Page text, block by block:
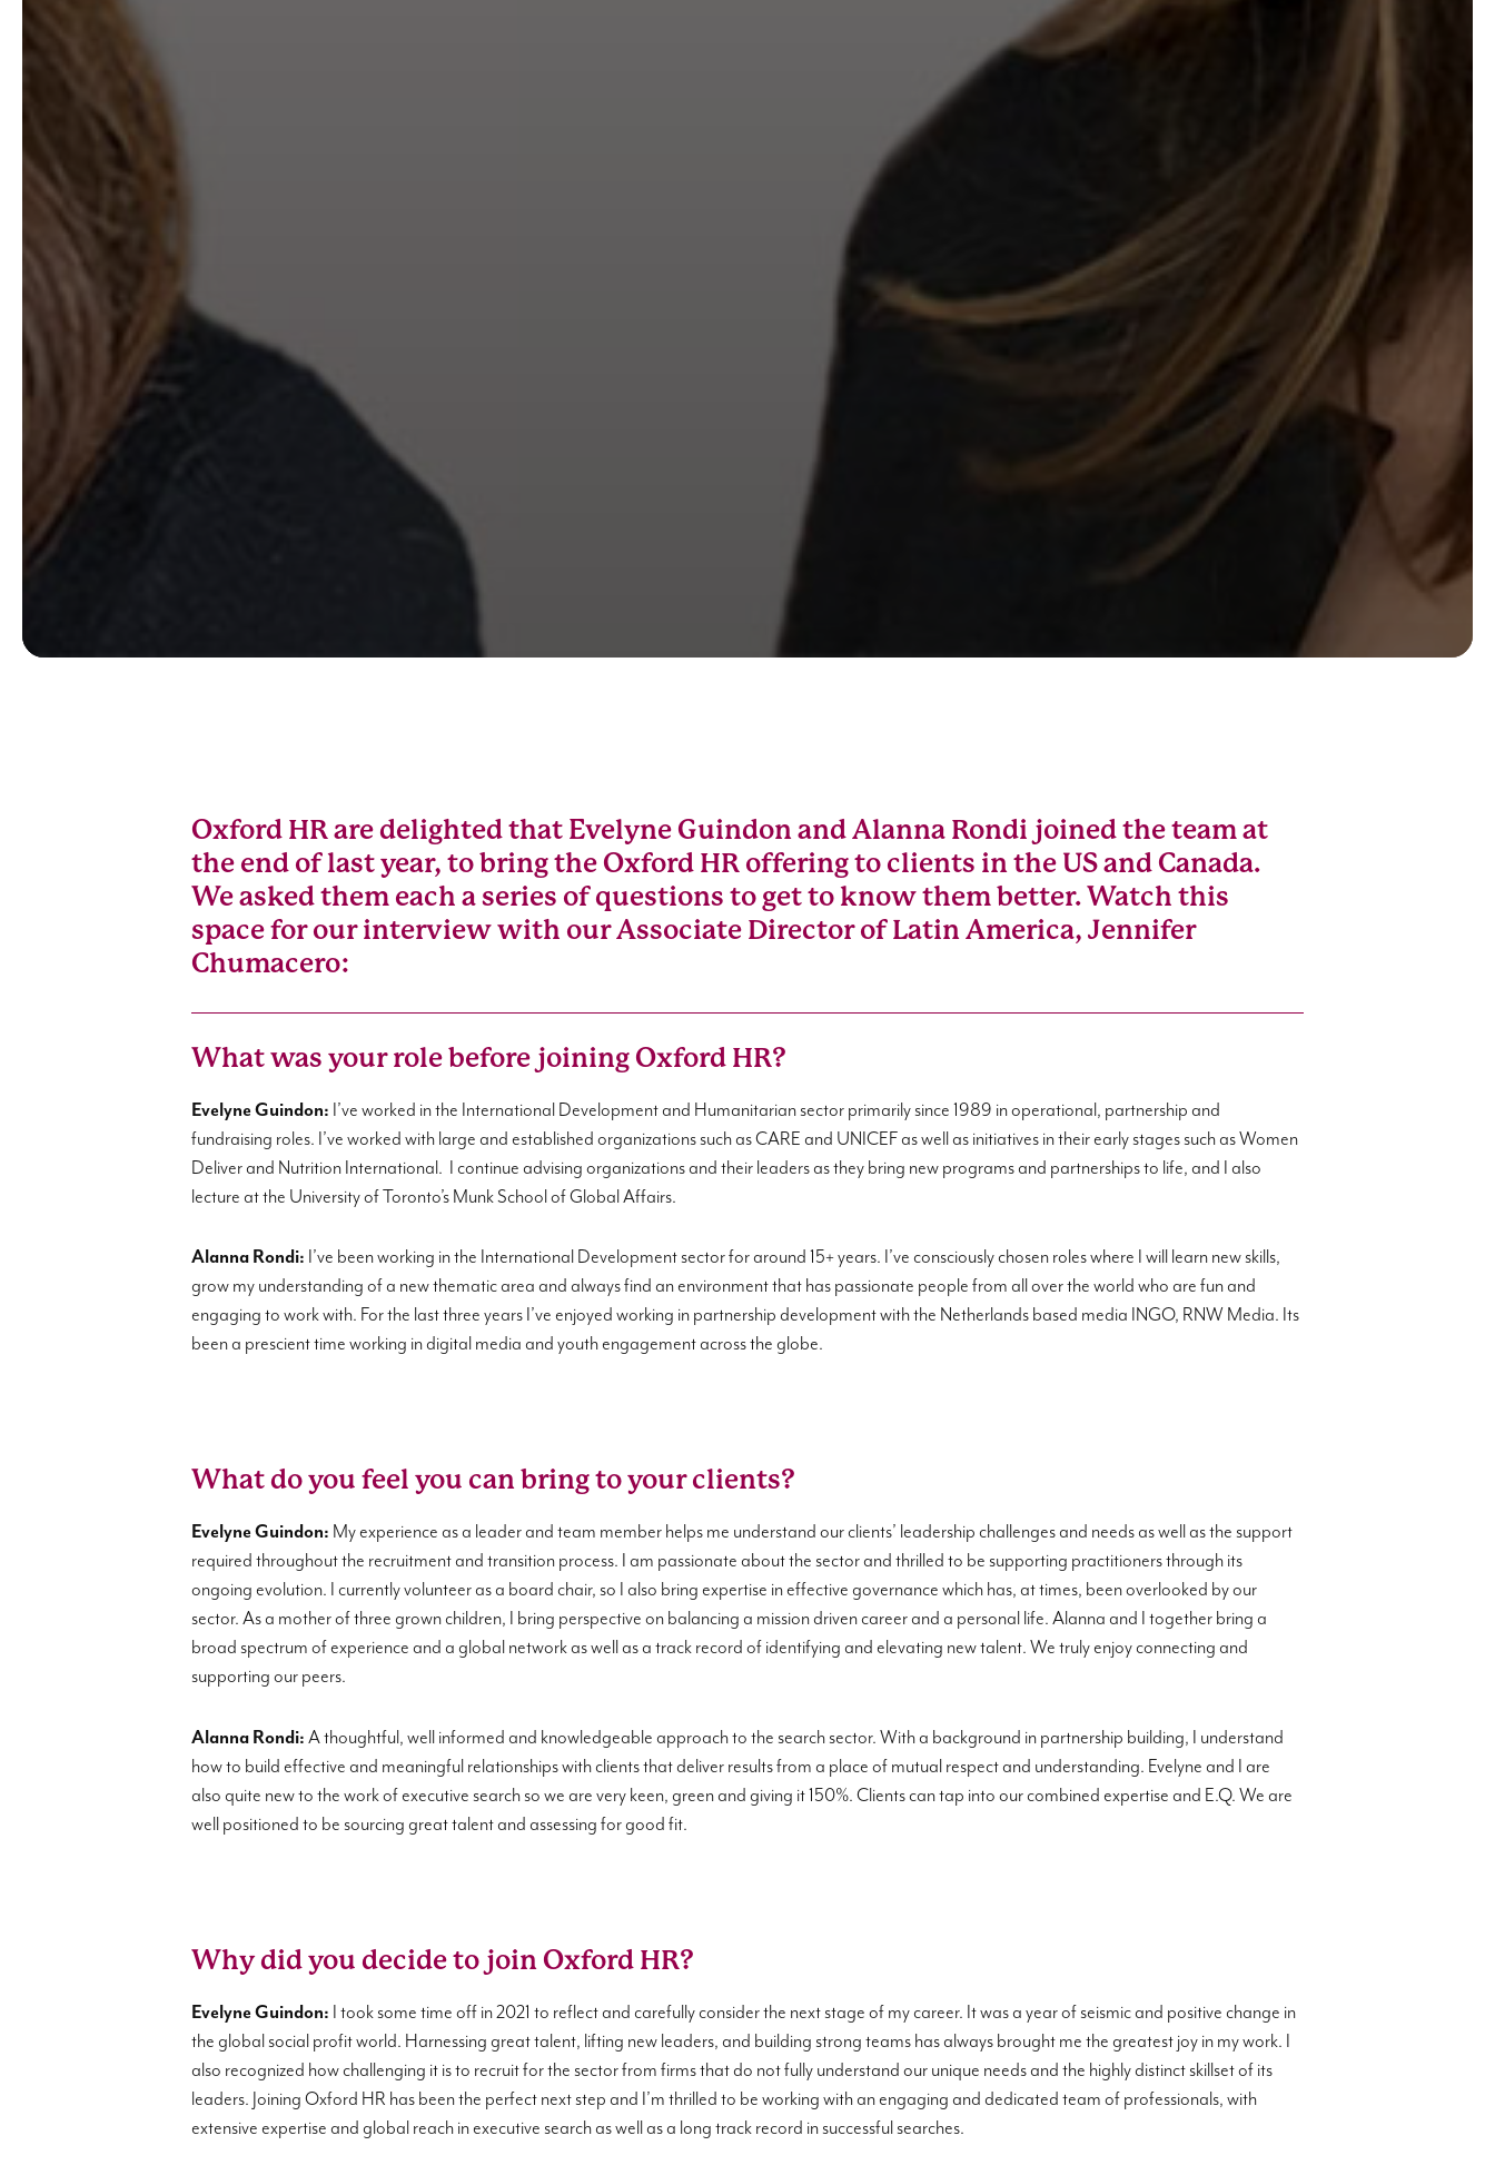
Oxford HR are delighted that Evelyne Guindon and Alanna Rondi joined the team at
the end of last year, to bring the Oxford HR offering to clients in the US and Canada.
We asked them each a series of questions to get to know them better. Watch this
space for our interview with our Associate Director of Latin America, Jennifer
Chumacero:
What was your role before joining Oxford HR?
Evelyne Guindon: I’ve worked in the International Development and Humanitarian sector primarily since 1989 in operational, partnership and
fundraising roles. I’ve worked with large and established organizations such as CARE and UNICEF as well as initiatives in their early stages such as Women
Deliver and Nutrition International. I continue advising organizations and their leaders as they bring new programs and partnerships to life, and I also
lecture at the University of Toronto’s Munk School of Global Affairs.
Alanna Rondi: I’ve been working in the International Development sector for around 15+ years. I’ve consciously chosen roles where I will learn new skills,
grow my understanding of a new thematic area and always find an environment that has passionate people from all over the world who are fun and
engaging to work with. For the last three years I’ve enjoyed working in partnership development with the Netherlands based media INGO, RNW Media. Its
been a prescient time working in digital media and youth engagement across the globe.
What do you feel you can bring to your clients?
Evelyne Guindon: My experience as a leader and team member helps me understand our clients’ leadership challenges and needs as well as the support
required throughout the recruitment and transition process. I am passionate about the sector and thrilled to be supporting practitioners through its
ongoing evolution. I currently volunteer as a board chair, so I also bring expertise in effective governance which has, at times, been overlooked by our
sector. As a mother of three grown children, I bring perspective on balancing a mission driven career and a personal life. Alanna and I together bring a
broad spectrum of experience and a global network as well as a track record of identifying and elevating new talent. We truly enjoy connecting and
supporting our peers.
Alanna Rondi: A thoughtful, well informed and knowledgeable approach to the search sector. With a background in partnership building, I understand
how to build effective and meaningful relationships with clients that deliver results from a place of mutual respect and understanding. Evelyne and I are
also quite new to the work of executive search so we are very keen, green and giving it 150%. Clients can tap into our combined expertise and E.Q. We are
well positioned to be sourcing great talent and assessing for good fit.
Why did you decide to join Oxford HR?
Evelyne Guindon: I took some time off in 2021 to reflect and carefully consider the next stage of my career. It was a year of seismic and positive change in
the global social profit world. Harnessing great talent, lifting new leaders, and building strong teams has always brought me the greatest joy in my work. I
also recognized how challenging it is to recruit for the sector from firms that do not fully understand our unique needs and the highly distinct skillset of its
leaders. Joining Oxford HR has been the perfect next step and I’m thrilled to be working with an engaging and dedicated team of professionals, with
extensive expertise and global reach in executive search as well as a long track record in successful searches.